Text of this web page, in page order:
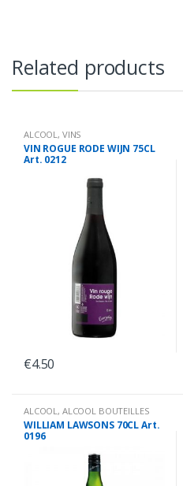
Related products
ALCOOL, VINS
VIN ROGUE RODE WIJN 75CL
Art. 0212
€4.50
ALCOOL, ALCOOL BOUTEILLES
WILLIAM LAWSONS 70CL Art.
0196